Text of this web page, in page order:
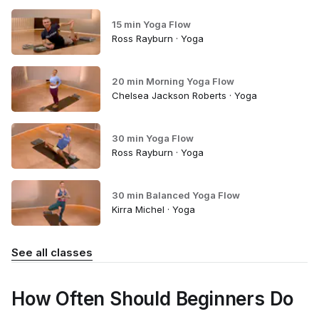
15 min Yoga Flow
Ross Rayburn · Yoga
20 min Morning Yoga Flow
Chelsea Jackson Roberts · Yoga
30 min Yoga Flow
Ross Rayburn · Yoga
30 min Balanced Yoga Flow
Kirra Michel · Yoga
See all classes
How Often Should Beginners Do